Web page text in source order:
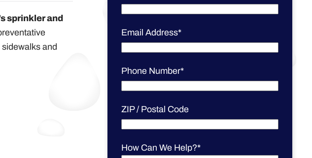
sprinkler and
and
Email Address*
Phone Number*
ZIP / Postal Code
How Can We Help?*